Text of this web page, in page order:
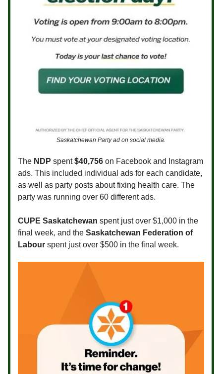
Saskatchewan Party ad on social media.
The NDP spent$40,756 on Facebook and Instagram
ads. This included individual ads for each candidate,
as well as party posts about fixing health care. The
party was running over 60 different ads.
CUPE Saskatchewan spent just over $1,000 in the
final week, and the Saskatchewan Federation of
Labour spent just over $500 in the final week.